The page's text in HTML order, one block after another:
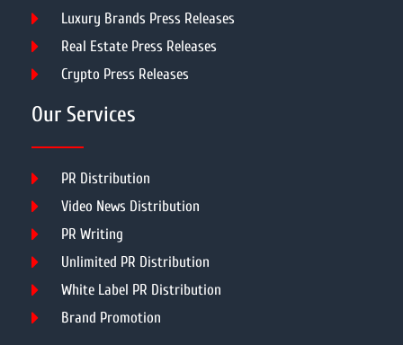
Luxury Brands Press Releases
Real Estate Press Releases
Crypto Press Releases
Our Services
PR Distribution
Video News Distribution
PR Writing
Unlimited PR Distribution
White Label PR Distribution
Brand Promotion